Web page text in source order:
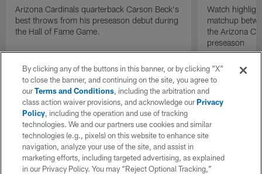
Arizona Cardinals quarterback Carson Beck's
best throws from his preseason debut during
the Hall of Fame Game.
Watch
matchup
the Arizona
preseason
By clicking any of the buttons in this banner, or by clicking "X"
to close the banner, and continuing on the site, you agree to
ourTerms and Conditions, including the arbitration and
class action waiver provisions, and acknowledge ourPrivacy
Policy, including the operation and use of tracking
technologies. We and our partners use cookies and similar
technologies (e.g., pixels) on this website to enhance site
navigation, analyze your use of the site, and assist in
marketing efforts, including targeted advertising, as explained
in our Privacy Policy. You may “Reject Optional Tracking,”